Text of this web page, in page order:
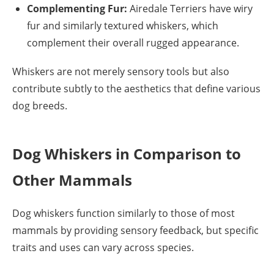
Complementing Fur: Airedale Terriers have wiry
fur and similarly textured whiskers, which
complement their overall rugged appearance.
Whiskers are not merely sensory tools but also
contribute subtly to the aesthetics that define various
dog breeds.
Dog Whiskers in Comparison to
Other Mammals
Dog whiskers function similarly to those of most
mammals by providing sensory feedback, but specific
traits and uses can vary across species.